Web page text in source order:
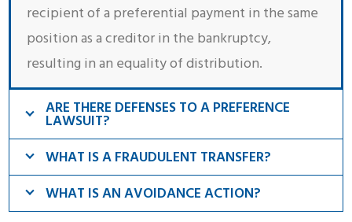
recipient of a preferential payment in the same
position as a creditor in the bankruptcy,
resulting in an equality of distribution.
ARE THERE DEFENSES TO A PREFERENCE
LAWSUIT?
WHAT IS A FRAUDULENT TRANSFER?
WHAT IS AN AVOIDANCE ACTION?